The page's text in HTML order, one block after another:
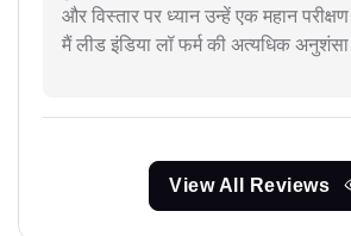
और विस्तार पर ध्यान उन्हें एक महान
मैं लीड इंडिया लॉ फर्म की अत्यधिक
View All Reviews